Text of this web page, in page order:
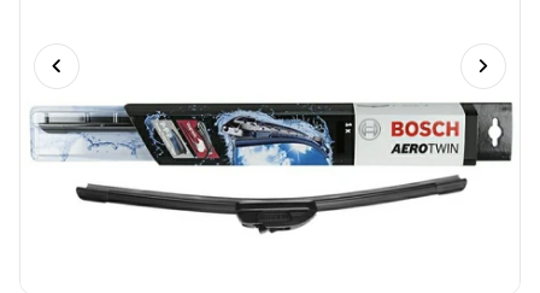
Previous slide Next